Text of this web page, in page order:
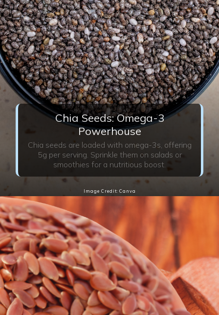
Chia Seeds: Omega-3
Powerhouse
Chia seeds are loaded with omega-3s, offering
5g per serving. Sprinkle them on salads or
smoothies for a nutritious boost.
Image Credit: Canva